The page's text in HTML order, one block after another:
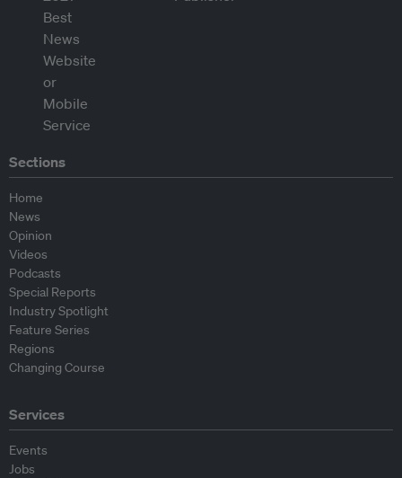
Sections
Home
News
Opinion
Videos
Podcasts
Special Reports
Industry Spotlight
Feature Series
Regions
Changing Course
Services
Events
Jobs